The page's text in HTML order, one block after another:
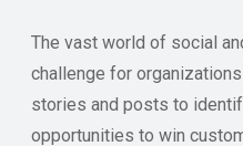
The vast world of social
challenge for
stories and posts to
opportunities to win